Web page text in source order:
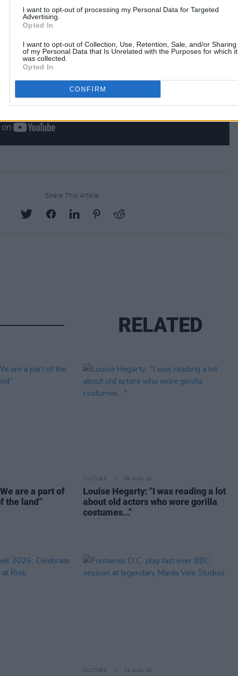
I want to opt-out of processing my Personal Data for Targeted
Advertising.
Opted In
I want to opt-out of Collection, Use, Retention, Sale, and/or Sharing
of my Personal Data that Is Unrelated with the Purposes for which it
was collected.
Opted In
CONFIRM
Share This Article:
RELATED
are a part of
the land”
CULTURE 06 AUG 26
Louise Hegarty: "I was reading a lot
about old actors who wore gorilla
costumes..."
CULTURE 04 AUG 26